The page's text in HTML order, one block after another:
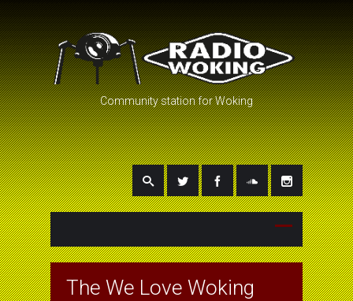
Community station for Woking
The We Love Woking